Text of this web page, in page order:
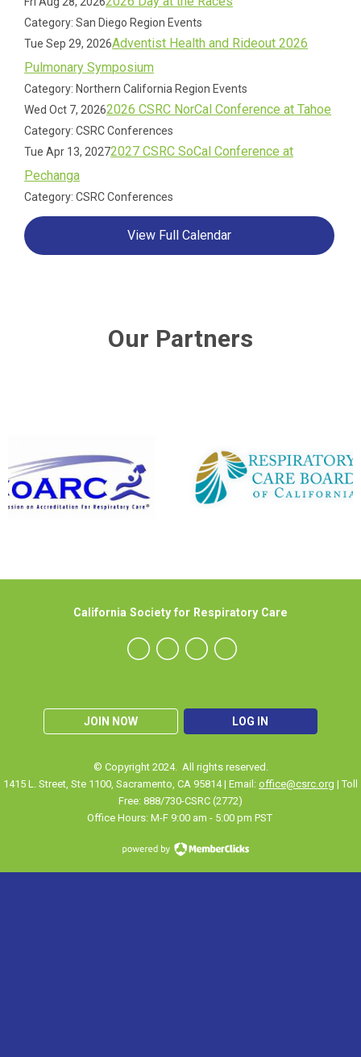
Category: San Diego Region Events
Tue Sep 29, 2026Adventist Health and Rideout 2026
Pulmonary Symposium
Category: Northern California Region Events
Wed Oct 7, 20262026 CSRC NorCal Conference at Tahoe
Category: CSRC Conferences
Tue Apr 13, 20272027 CSRC SoCal Conference at
Pechanga
Category: CSRC Conferences
View Full Calendar
Our Partners
JOIN NOW LOG IN
California Society for Respiratory Care
© Copyright 2024. All rights reserved.
1415 L. Street, Ste 1100, Sacramento, CA 95814 | Email: office@csrc.org | Toll
Free: 888/730-CSRC (2772)
Office Hours: M-F 9:00 am - 5:00 pm PST